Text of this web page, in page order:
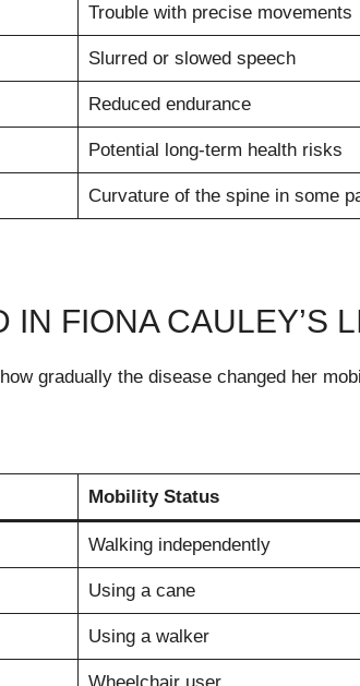
Trouble with precise movements
Slurred or slowed speech
Reduced endurance
Potential long-term health risks
Curvature of the spine in some
FIONA CAULEY’S
gradually the disease changed her
Mobility Status
Walking independently
Using a cane
Using a walker